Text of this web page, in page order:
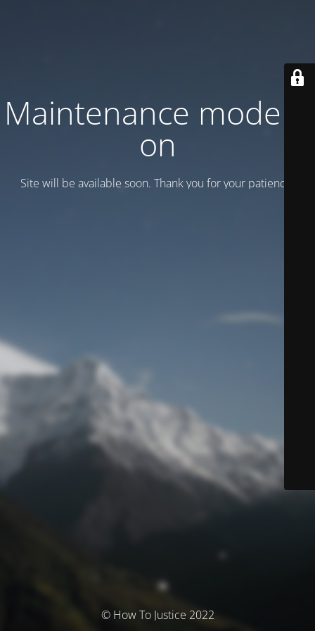
Maintenance mode is
on
Site will be available soon. Thank you for your patience!
© How To Justice 2022